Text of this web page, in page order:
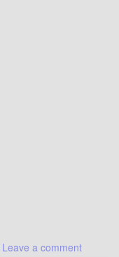
Leave a comment